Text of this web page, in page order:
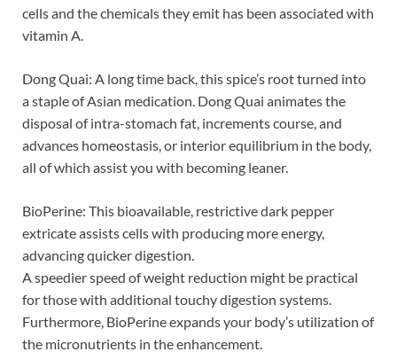
cells and the chemicals they emit has been associated with
vitamin A.
Dong Quai: A long time back, this spice’s root turned into
a staple of Asian medication. Dong Quai animates the
disposal of intra-stomach fat, increments course, and
advances homeostasis, or interior equilibrium in the body,
all of which assist you with becoming leaner.
BioPerine: This bioavailable, restrictive dark pepper
extricate assists cells with producing more energy,
advancing quicker digestion.
A speedier speed of weight reduction might be practical
for those with additional touchy digestion systems.
Furthermore, BioPerine expands your body’s utilization of
the micronutrients in the enhancement.